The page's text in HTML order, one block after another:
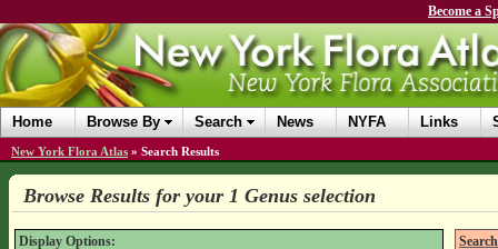
Become a
Home Browse By Search News NYFA Links
New York Flora Atlas » Search Results
Browse Results for your 1 Genus selection
Display Options: